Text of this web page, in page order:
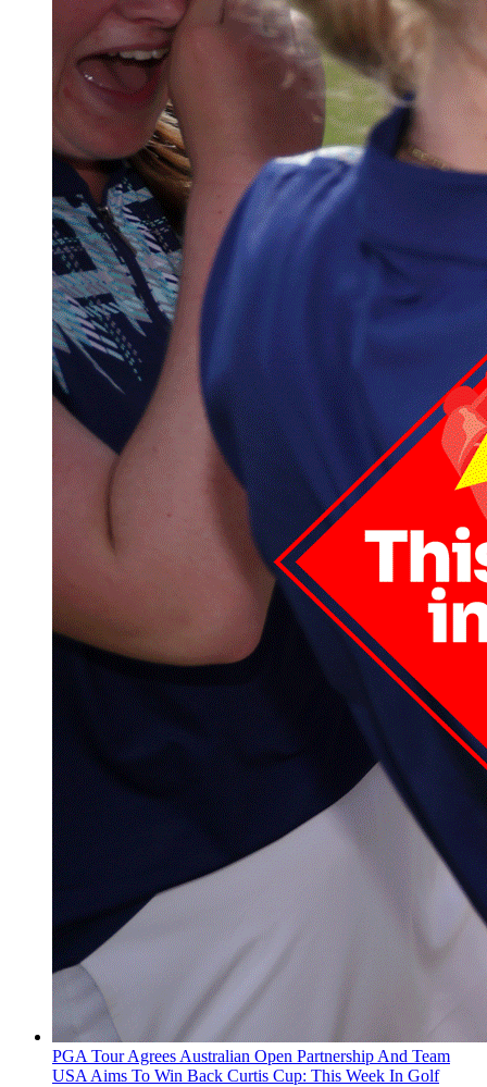
PGA Tour Agrees Australian Open Partnership And Team
USA Aims To Win Back Curtis Cup: This Week In Golf